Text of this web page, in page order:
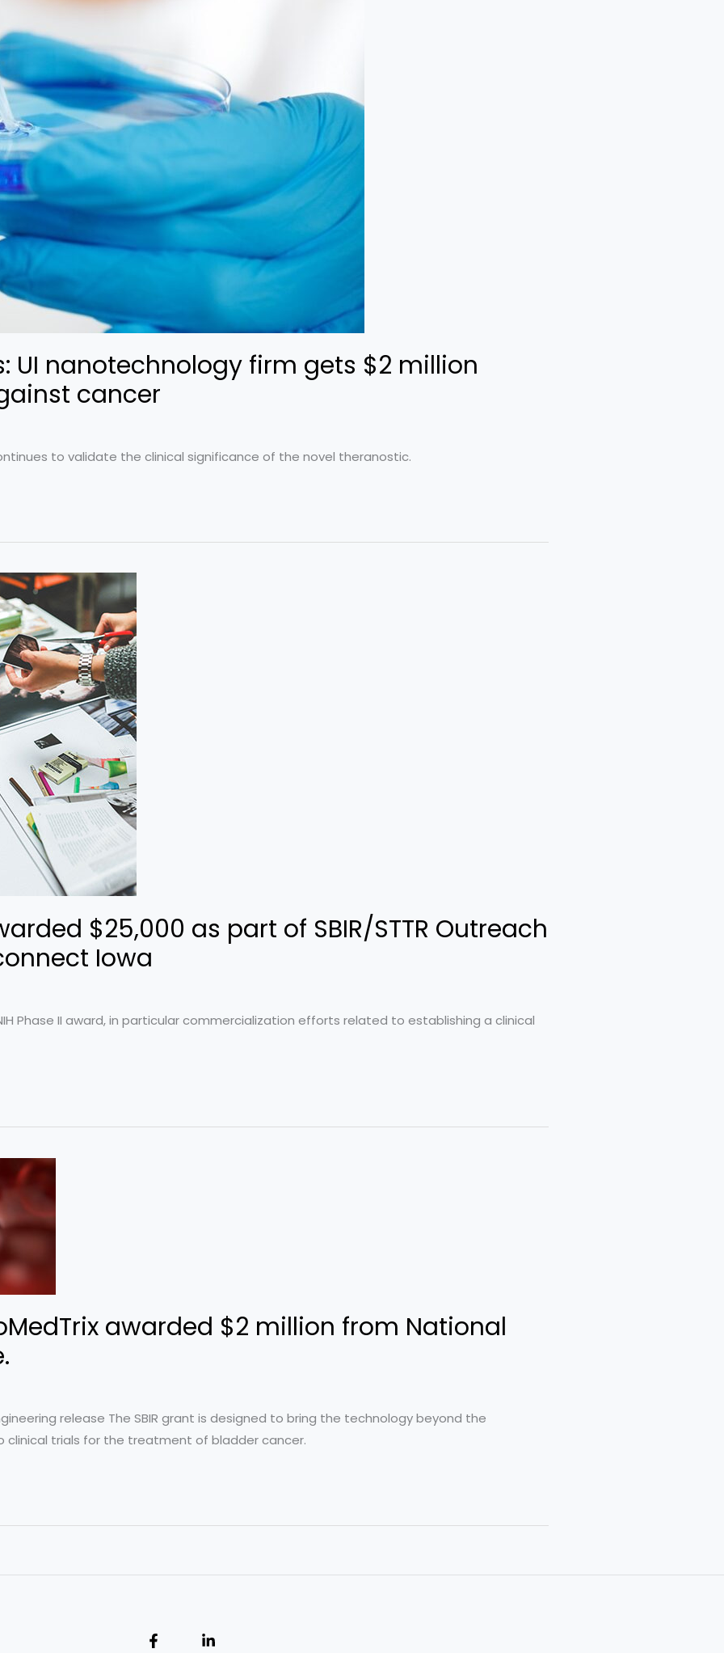
UI nanotechnology firm gets $2 million
cancer
to validate the clinical significance of the novel theranostic.
$25,000 as part of SBIR/STTR Outreach
Iowa
Phase II award, in particular commercialization efforts related to establishing a clinical
awarded $2 million from National
release The SBIR grant is designed to bring the technology beyond the
clinical trials for the treatment of bladder cancer.